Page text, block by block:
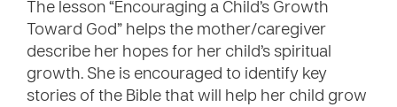
The lesson “Encouraging a Child’s Growth
Toward God” helps the mother/caregiver
describe her hopes for her child’s spiritual
growth. She is encouraged to identify key
stories of the Bible that will help her child grow